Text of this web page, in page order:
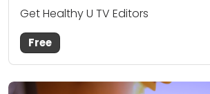
Get Healthy U TV Editors
Free